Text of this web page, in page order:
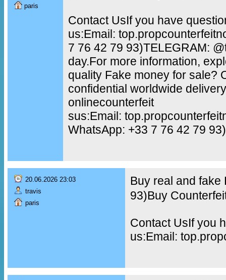
paris
Contact UsIf you have
us:Email:
7 76 42 79 93)TELEGRAM:
day.For more information,
quality Fake money for sale?
confidential worldwide
onlinecounterfeit
sus:Email:
WhatsApp: +33 7 76 42 79 93)
20.06.2026 23:03
travis
paris
Buy real and fake
93)Buy
Contact UsIf you
us:Email: